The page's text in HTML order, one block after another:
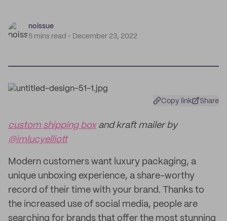
noissue
5 mins read
December 23, 2022
Copy link Share
custom shipping boxand kraft mailer by
@imlucyelliott
Modern customers want luxury packaging, a
unique unboxing experience, a share-worthy
record of their time with your brand. Thanks to
the increased use of social media, people are
searching for brands that offer the most stunning